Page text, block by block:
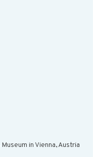
in Vienna, Austria